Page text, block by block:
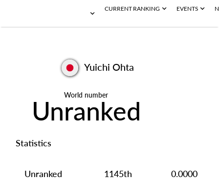
CURRENT RANKING EVENTS
Yuichi Ohta
World number
Unranked
Statistics
Unranked 1145th 0.0000